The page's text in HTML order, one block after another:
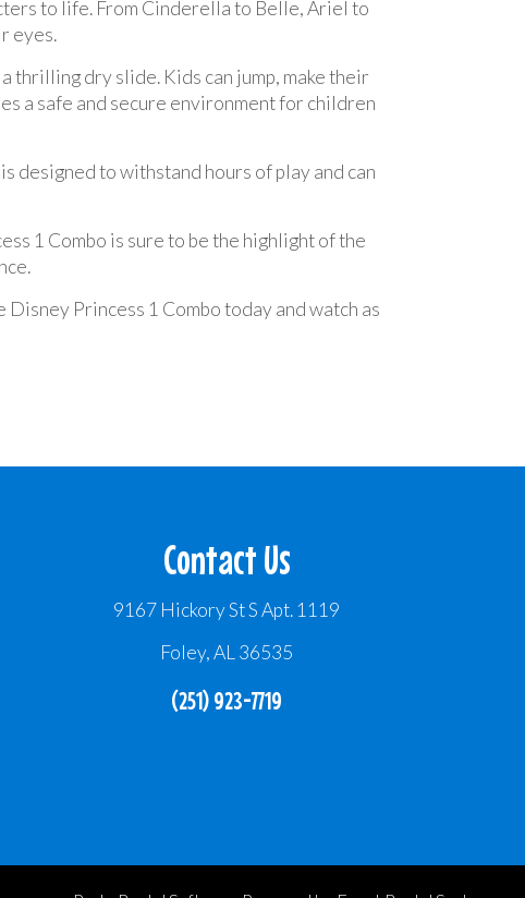
to life. From Cinderella to Belle, Ariel to
eyes.
thrilling dry slide. Kids can jump, make their
a safe and secure environment for children
designed to withstand hours of play and can
1 Combo is sure to be the highlight of the
Princess 1 Combo today and watch as
Contact Us
9167 Hickory St S Apt. 1119
Foley, AL 36535
(251) 923-7719